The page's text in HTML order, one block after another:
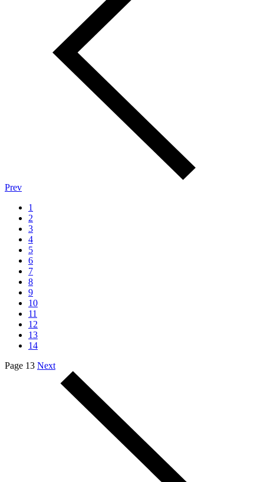
Prev
1
2
3
4
5
6
7
8
9
10
11
12
13
14
Page 13 Next